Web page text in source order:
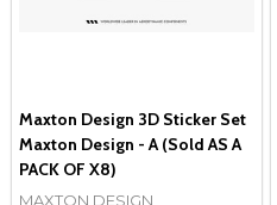
Maxton Design 3D Sticker Set
Maxton Design - A (Sold AS A
PACK OF X8)
MAXTON DESIGN